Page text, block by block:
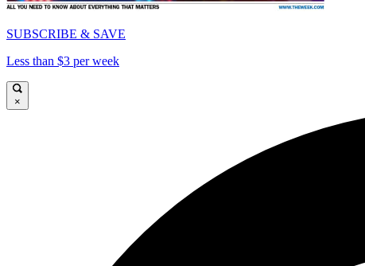
SUBSCRIBE & SAVE
Less than $3 per week
×